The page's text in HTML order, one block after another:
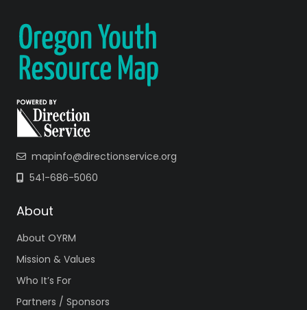
mapinfo@directionservice.org
541-686-5060
About
About OYRM
Mission & Values
Who It’s For
Partners / Sponsors